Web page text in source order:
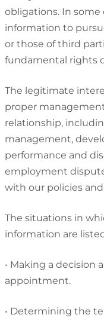
obligations. In some
information to
or those of third
fundamental rights
The legitimate
proper
relationship,
management,
performance and
employment
with our policies
The situations in
information are
• Making a decision
appointment.
• Determining the